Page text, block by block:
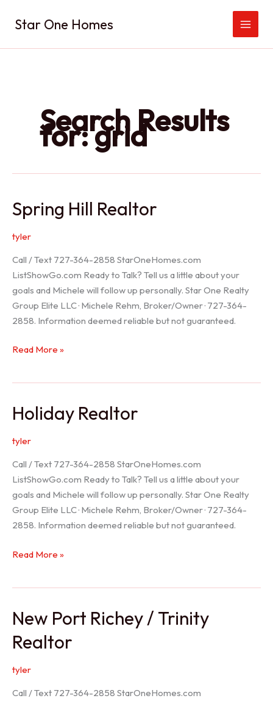
Star One Homes
Search Results
for:grid
Spring Hill Realtor
tyler
Call / Text 727-364-2858 StarOneHomes.com
ListShowGo.com Ready to Talk? Tell us a little about your
goals and Michele will follow up personally. Star One Realty
Group Elite LLC · Michele Rehm, Broker/Owner · 727-364-
2858. Information deemed reliable but not guaranteed.
Spring
Read More »
Holiday Realtor
tyler
Call / Text 727-364-2858 StarOneHomes.com
ListShowGo.com Ready to Talk? Tell us a little about your
goals and Michele will follow up personally. Star One Realty
Group Elite LLC · Michele Rehm, Broker/Owner · 727-364-
2858. Information deemed reliable but not guaranteed.
Holiday
Read More »
New Port Richey / Trinity
Realtor
tyler
Call / Text 727-364-2858 StarOneHomes.com